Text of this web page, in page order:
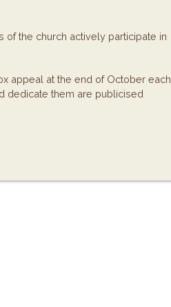
of the church actively participate in
appeal at the end of October each
dedicate them are publicised